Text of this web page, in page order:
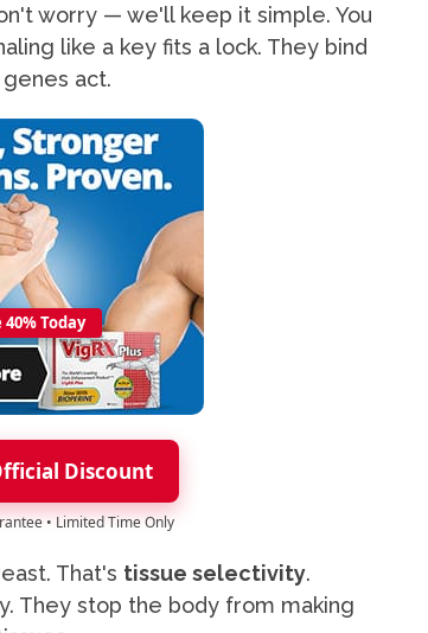
worry — we'll keep it simple. You
like a key fits a lock. They bind
act.
40% Today
Discount
• Limited Time Only
That's tissue selectivity.
They stop the body from making